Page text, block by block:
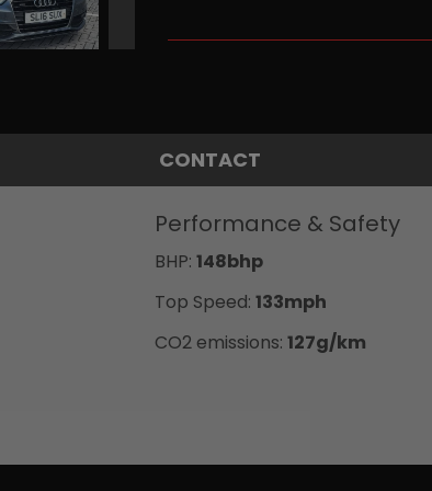
CONTACT
Performance & Safety
BHP: 148bhp
Top Speed: 133mph
CO2 emissions: 127g/km